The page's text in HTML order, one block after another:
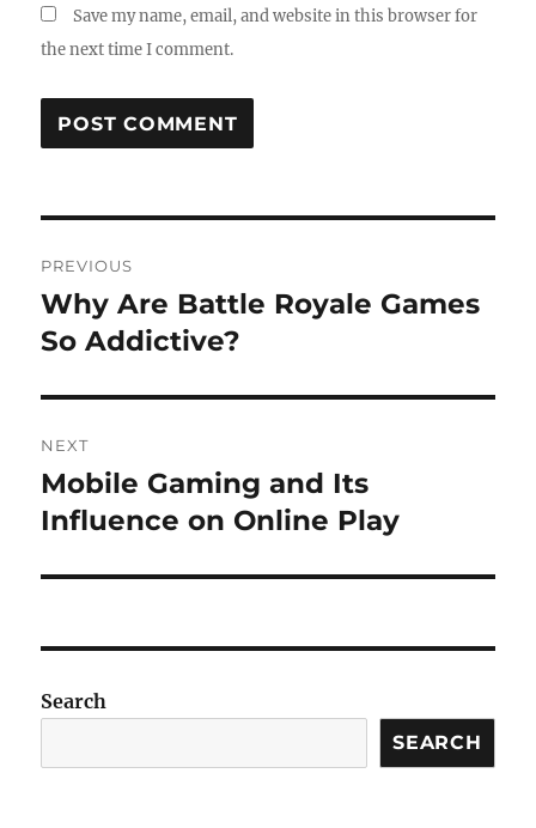
Save my name, email, and website in this browser for
the next time I comment.
navigation
PREVIOUS
Previous
post:
Why Are Battle Royale Games
So Addictive?
NEXT
Next
post:
Mobile Gaming and Its
Influence on Online Play
Search
SEARCH